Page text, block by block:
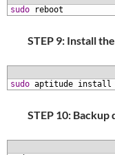
sudo reboot
STEP 9: Install
sudo aptitude install
STEP 10: